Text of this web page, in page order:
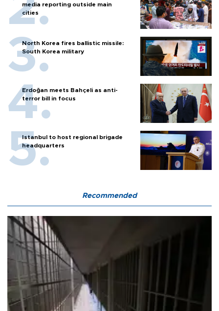
media reporting outside main
cities
North Korea fires ballistic missile:
South Korea military
Erdoğan meets Bahçeli as anti-
terror bill in focus
Istanbul to host regional brigade
headquarters
Recommended